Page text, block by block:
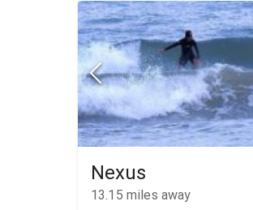
Nexus
13.15 miles away